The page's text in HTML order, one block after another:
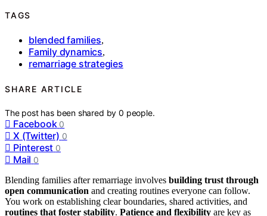
TAGS
blended families,
Family dynamics,
remarriage strategies
SHARE ARTICLE
The post has been shared by0 people.
Facebook 0
X (Twitter) 0
Pinterest 0
Mail 0
Blending families after remarriage involves building trust through
open communication and creating routines everyone can follow.
You work on establishing clear boundaries, shared activities, and
routines that foster stability. Patience and flexibility are key as